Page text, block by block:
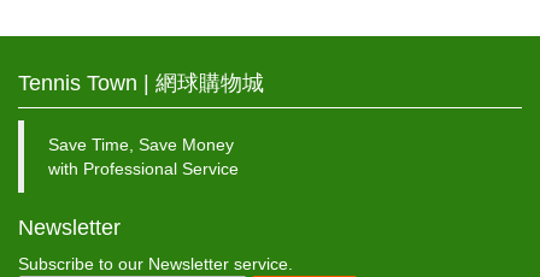
Tennis Town | 網球購物城
Save Time, Save Money
with Professional Service
Newsletter
Subscribe to our Newsletter service.